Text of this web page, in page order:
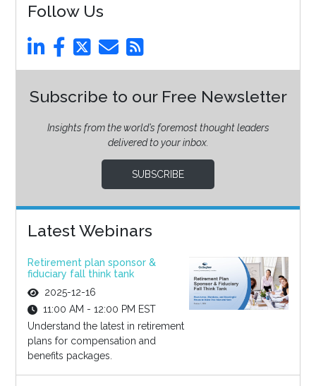
Follow Us
Subscribe to our Free Newsletter
Insights from the world’s foremost thought leaders
delivered to your inbox.
SUBSCRIBE
Latest Webinars
Retirement plan sponsor &
fiduciary fall think tank
2025-12-16
11:00 AM - 12:00 PM EST
Understand the latest in retirement
plans for compensation and
benefits packages.